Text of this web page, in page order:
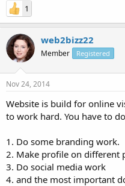
1
web2bizz22
Member Registered
Nov 24, 2014
Website is build for online
to work hard. You have to
1. Do some branding work.
2. Make profile on different
3. Do social media work
4. and the most important